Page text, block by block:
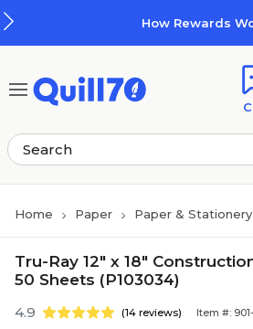
How Rewards
Home Paper Paper & Stationery
Tru-Ray 12" x 18"
50 Sheets (P103034)
4.9 (14 reviews) Item #: